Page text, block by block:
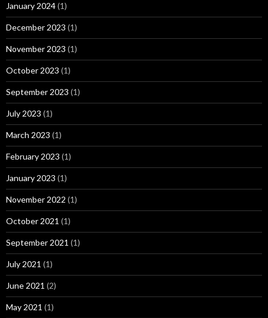
January 2024(1)
December 2023 (1)
November 2023 (1)
October 2023 (1)
September 2023 (1)
July 2023 (1)
March 2023 (1)
February 2023 (1)
January 2023 (1)
November 2022 (1)
October 2021 (1)
September 2021 (1)
July 2021 (1)
June 2021 (2)
May 2021 (1)